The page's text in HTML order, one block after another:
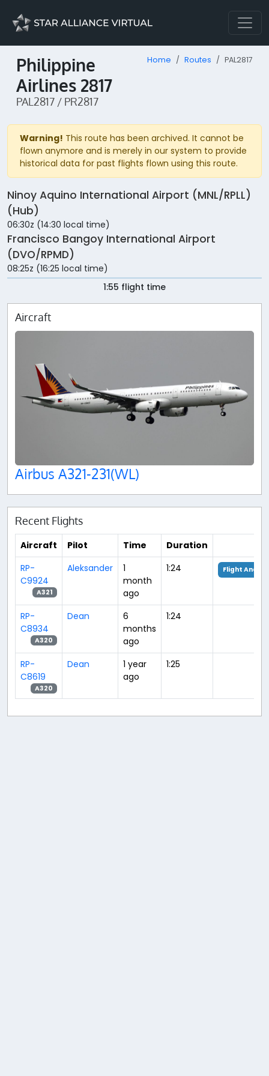
Philippine
Airlines 2817
PAL2817 / PR2817
Home Routes PAL2817
Warning! This route has been archived. It cannot be
flown anymore and is merely in our system to provide
historical data for past flights flown using this route.
Ninoy Aquino International Airport (MNL/RPLL)
(Hub)
06:30z (14:30 local time)
Francisco Bangoy International Airport
(DVO/RPMD)
08:25z (16:25 local time)
1:55 flight time
Aircraft
Airbus A321-231(WL)
Recent Flights
Aircraft Pilot Time
Duration
RP-
C9924
A321
Aleksander
1
month
ago
1:24 Flight
RP-
C8934
A320
Dean
6
months
ago
1:24
RP-
C8619
A320
Dean
1 year
ago
1:25